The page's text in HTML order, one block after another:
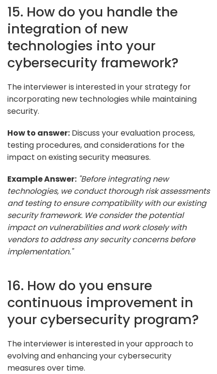
15. How do you handle the
integration of new
technologies into your
cybersecurity framework?
The interviewer is interested in your strategy for
incorporating new technologies while maintaining
security.
How to answer: Discuss your evaluation process,
testing procedures, and considerations for the
impact on existing security measures.
Example Answer: "Before integrating new
technologies, we conduct thorough risk assessments
and testing to ensure compatibility with our existing
security framework. We consider the potential
impact on vulnerabilities and work closely with
vendors to address any security concerns before
implementation."
16. How do you ensure
continuous improvement in
your cybersecurity program?
The interviewer is interested in your approach to
evolving and enhancing your cybersecurity
measures over time.